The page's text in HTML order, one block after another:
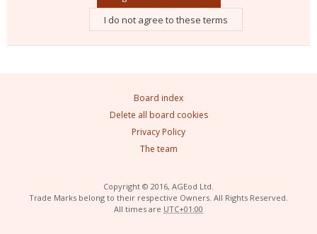
Board index
Delete all board cookies
Privacy Policy
The team
Copyright © 2016, AGEod Ltd.
Trade Marks belong to their respective Owners. All Rights Reserved.
All times are UTC+01:00